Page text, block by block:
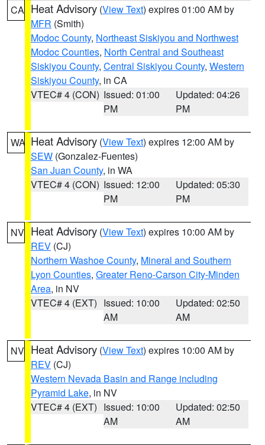
CA Heat Advisory (View Text) expires 01:00 AM by
MFR (Smith)
Modoc County, Northeast Siskiyou and Northwest
Modoc Counties, North Central and Southeast
Siskiyou County, Central Siskiyou County, Western
Siskiyou County, in CA
VTEC# 4 (CON) Issued: 01:00
PM
Updated: 04:26
PM
WA Heat Advisory (View Text) expires 12:00 AM by
SEW (Gonzalez-Fuentes)
San Juan County, in WA
VTEC# 4 (CON) Issued: 12:00
PM
Updated: 05:30
PM
NV Heat Advisory (View Text) expires 10:00 AM by
REV (CJ)
Northern Washoe County, Mineral and Southern
Lyon Counties, Greater Reno-Carson City-Minden
Area, in NV
VTEC# 4 (EXT) Issued: 10:00
AM
Updated: 02:50
AM
NV Heat Advisory (View Text) expires 10:00 AM by
REV (CJ)
Western Nevada Basin and Range including
Pyramid Lake, in NV
VTEC# 4 (EXT) Issued: 10:00
AM
Updated: 02:50
AM